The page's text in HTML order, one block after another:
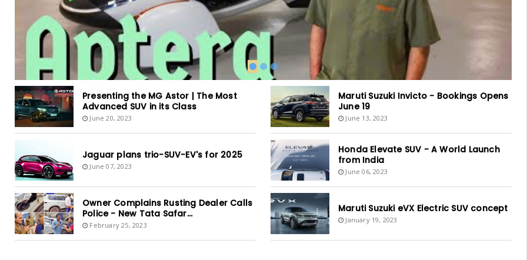
Presenting the MG Astor | The Most
Advanced SUV in its Class
June 20, 2023
Maruti Suzuki Invicto - Bookings Opens
June 19
June 13, 2023
Jaguar plans trio-SUV-EV's for 2025
June 07, 2023
Honda Elevate SUV - A World Launch
from India
June 06, 2023
Owner Complains Rusting Dealer Calls
Police - New Tata Safar...
February 25, 2023
Maruti Suzuki eVX Electric SUV concept
January 19, 2023